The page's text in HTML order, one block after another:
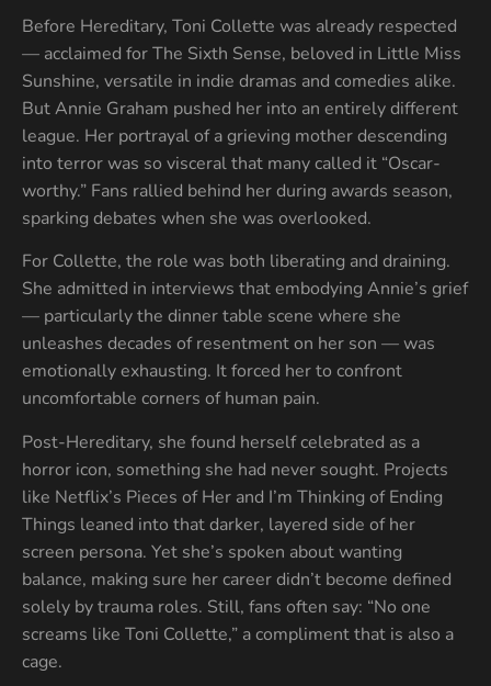
Before Hereditary, Toni Collette was already respected
— acclaimed for The Sixth Sense, beloved in Little Miss
Sunshine, versatile in indie dramas and comedies alike.
But Annie Graham pushed her into an entirely different
league. Her portrayal of a grieving mother descending
into terror was so visceral that many called it “Oscar-
worthy.” Fans rallied behind her during awards season,
sparking debates when she was overlooked.
For Collette, the role was both liberating and draining.
She admitted in interviews that embodying Annie’s grief
— particularly the dinner table scene where she
unleashes decades of resentment on her son — was
emotionally exhausting. It forced her to confront
uncomfortable corners of human pain.
Post-Hereditary, she found herself celebrated as a
horror icon, something she had never sought. Projects
like Netflix’s Pieces of Her and I’m Thinking of Ending
Things leaned into that darker, layered side of her
screen persona. Yet she’s spoken about wanting
balance, making sure her career didn’t become defined
solely by trauma roles. Still, fans often say: “No one
screams like Toni Collette,” a compliment that is also a
cage.